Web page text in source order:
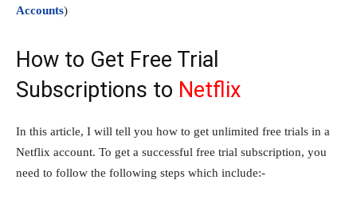
Accounts)
How to Get Free Trial
Subscriptions to Netflix
In this article, I will tell you how to get unlimited free trials in a
Netflix account. To get a successful free trial subscription, you
need to follow the following steps which include:-